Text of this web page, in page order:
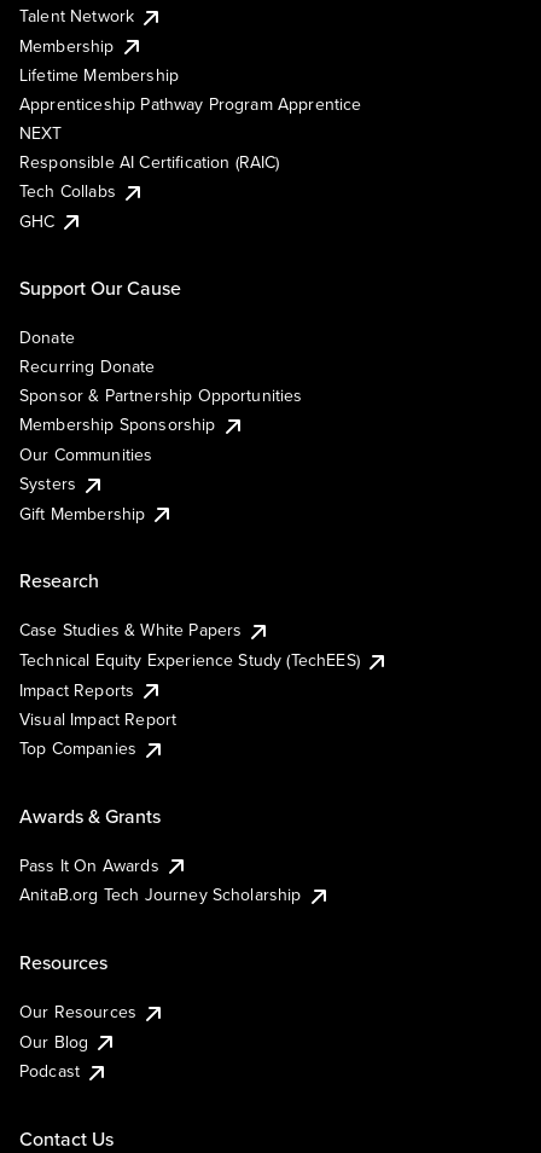
Talent Network
Membership
Lifetime Membership
Apprenticeship Pathway Program Apprentice
NEXT
Responsible AI Certification (RAIC)
Tech Collabs
GHC
Support Our Cause
Donate
Recurring Donate
Sponsor & Partnership Opportunities
Membership Sponsorship
Our Communities
Systers
Gift Membership
Research
Case Studies & White Papers
Technical Equity Experience Study (TechEES)
Impact Reports
Visual Impact Report
Top Companies
Awards & Grants
Pass It On Awards
AnitaB.org Tech Journey Scholarship
Resources
Our Resources
Our Blog
Podcast
Contact Us